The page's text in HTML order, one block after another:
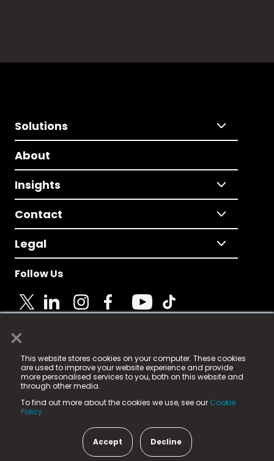
×
This website stores cookies on your computer. These cookies
are used to improve your website experience and provide
more personalised services to you, both on this website and
through other media.
To find out more about the cookies we use, see our Cookie
Policy.
Accept Decline
Solutions
About
Insights
Contact
Legal
Follow Us
© 2025 Fame Media Tech Limited. n-gage.io is a
registered trademark.
Fame Media Tech (trading as n-gage.io) is registered
in England & Wales
15 Parsons Court, Welbury Way, Aycliffe Business Park,
County Durham, DL5 6ZE (Company Number